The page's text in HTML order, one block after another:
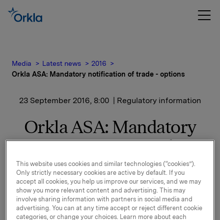
Media Latest news
2016
Orkla ASA: Mandatory notification of trade - options
23 September 2016, 8:00 | Regulatory information
Orkla ASA: Mandatory
notification of trade -
options
On 22 September, in connection with Orkla's former
management option programme, 25,000 options in
This website uses cookies and similar technologies (“cookies”).
Only strictly necessary cookies are active by default. If you
accept all cookies, you help us improve our services, and we may
show you more relevant content and advertising. This may
involve sharing information with partners in social media and
advertising. You can at any time accept or reject different cookie
categories, or change your choices. Learn more about each